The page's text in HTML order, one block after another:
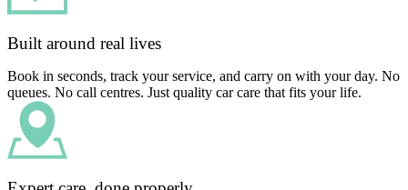
Built around real lives
Book in seconds, track your service, and carry on with your day. No
queues. No call centres. Just quality car care that fits your life.